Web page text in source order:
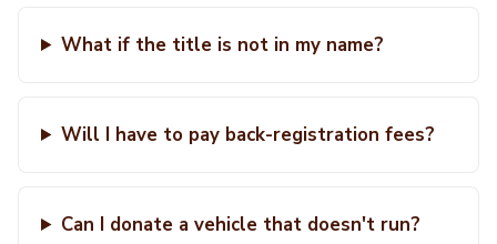
What if the title is not in my name?
Will I have to pay back-registration fees?
Can I donate a vehicle that doesn't run?